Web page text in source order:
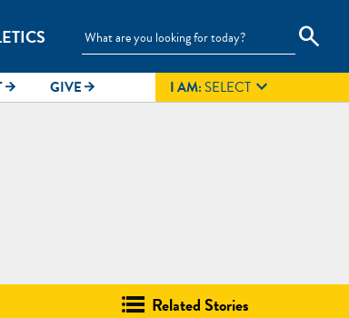
search
arrow_forward GIVE arrow_forward I AM:SELECT
Related Stories